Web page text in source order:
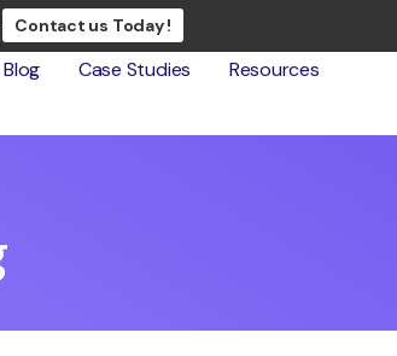
Contact us Today !
Blog Case Studies
Resources